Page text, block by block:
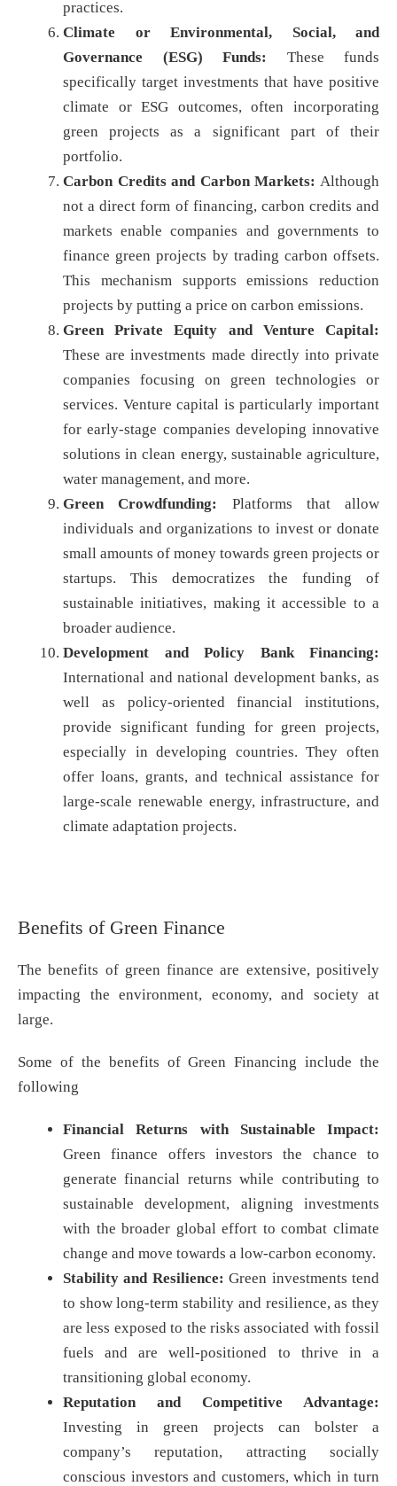
practices.
Climate or Environmental, Social, and
Governance (ESG) Funds:
These funds
specifically target investments that have positive
climate or ESG outcomes, often incorporating
green projects as a significant part of their
portfolio.
Carbon Credits and Carbon Markets: Although
not a direct form of financing, carbon credits and
markets enable companies and governments to
finance green projects by trading carbon offsets.
This mechanism supports emissions reduction
projects by putting a price on carbon emissions.
Green Private Equity and Venture Capital:
These are investments made directly into private
companies focusing on green technologies or
services. Venture capital is particularly important
for early-stage companies developing innovative
solutions in clean energy, sustainable agriculture,
water management, and more.
Green Crowdfunding:
Platforms that allow
individuals and organizations to invest or donate
small amounts of money towards green projects or
startups. This democratizes the funding of
sustainable initiatives, making it accessible to a
broader audience.
Development and Policy Bank Financing:
International and national development banks, as
well as policy-oriented financial institutions,
provide significant funding for green projects,
especially in developing countries. They often
offer loans, grants, and technical assistance for
large-scale renewable energy, infrastructure, and
climate adaptation projects.
Benefits of Green Finance
The benefits of green finance are extensive, positively
impacting the environment, economy, and society at
large.
Some of the benefits of Green Financing include the
following
Financial Returns with Sustainable Impact:
Green finance offers investors the chance to
generate financial returns while contributing to
sustainable development, aligning investments
with the broader global effort to combat climate
change and move towards a low-carbon economy.
Stability and Resilience: Green investments tend
to show long-term stability and resilience, as they
are less exposed to the risks associated with fossil
fuels and are well-positioned to thrive in a
transitioning global economy.
Reputation and Competitive Advantage:
Investing in green projects can bolster a
company’s reputation, attracting socially
conscious investors and customers, which in turn